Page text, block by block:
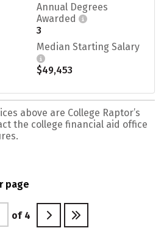
Annual Degrees
Awarded
3
Median Starting Salary
$49,453
above are College Raptor’s
the college financial aid office
page
of 4